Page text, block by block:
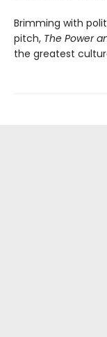
Brimming with
pitch, The Power
the greatest